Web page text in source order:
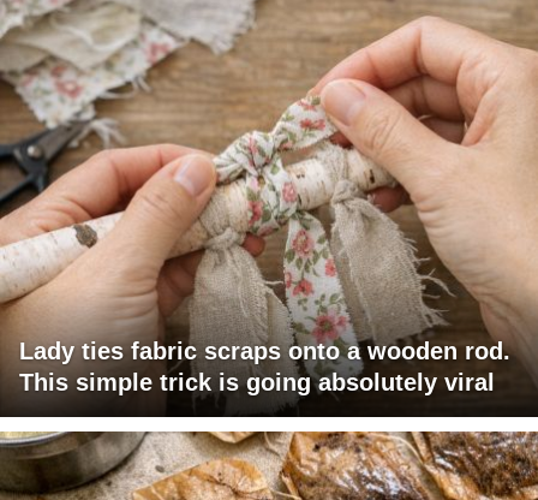
Lady ties fabric scraps onto a wooden rod.
This simple trick is going absolutely viral